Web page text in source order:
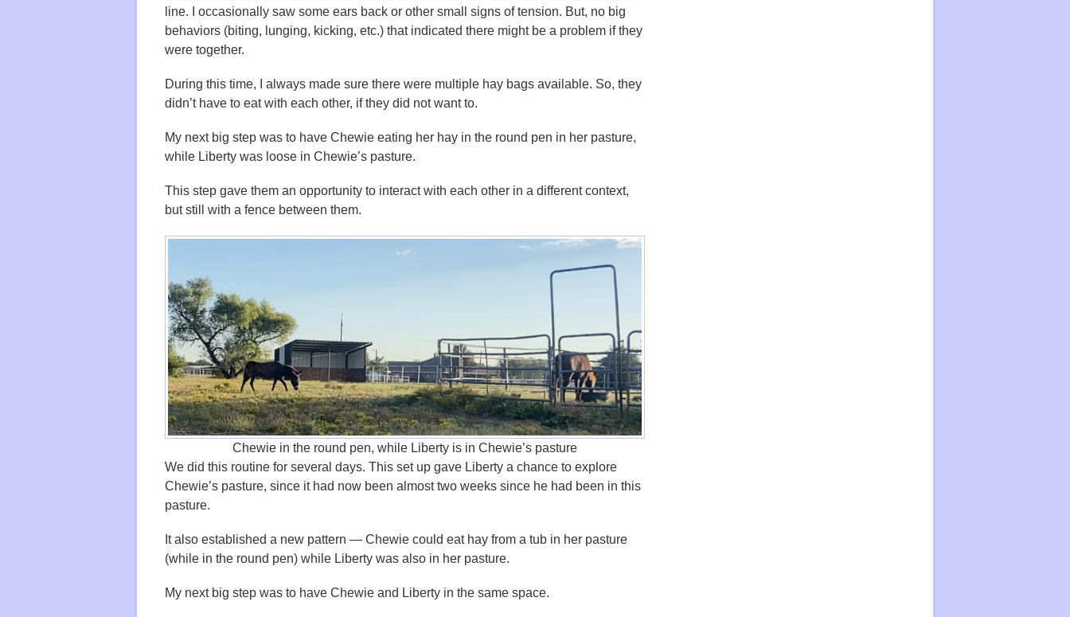
line. I occasionally saw some ears back or other small signs of tension. But, no big
behaviors (biting, lunging, kicking, etc.) that indicated there might be a problem if they
were together.
During this time, I always made sure there were multiple hay bags available. So, they
didn’t have to eat with each other, if they did not want to.
My next big step was to have Chewie eating her hay in the round pen in her pasture,
while Liberty was loose in Chewie’s pasture.
This step gave them an opportunity to interact with each other in a different context,
but still with a fence between them.
Chewie in the round pen, while Liberty is in Chewie’s pasture
We did this routine for several days. This set up gave Liberty a chance to explore
Chewie’s pasture, since it had now been almost two weeks since he had been in this
pasture.
It also established a new pattern — Chewie could eat hay from a tub in her pasture
(while in the round pen) while Liberty was also in her pasture.
My next big step was to have Chewie and Liberty in the same space.